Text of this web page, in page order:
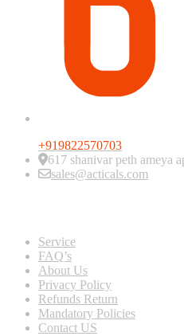
+919822570703
617 shanivar peth ameya
sales@acticals.com
Service
FAQ’s
About Us
Privacy Policy
Refunds Return
Mandatory Policies
Contact US